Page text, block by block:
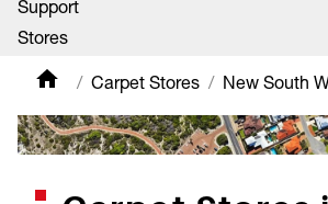
Support
Stores
Carpet Stores New South